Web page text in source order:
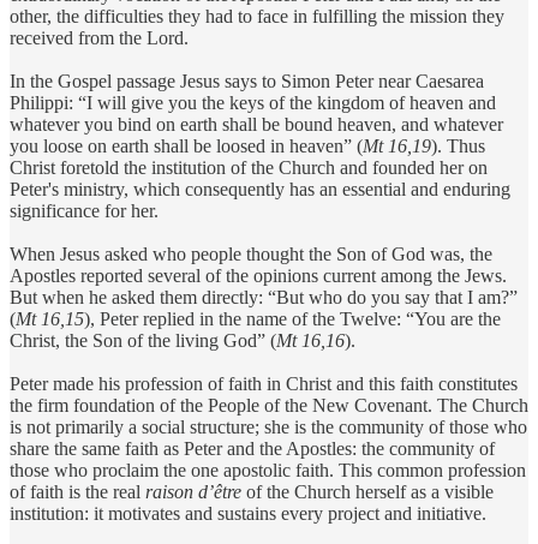
other, the difficulties they had to face in fulfilling the mission they
received from the Lord.
In the Gospel passage Jesus says to Simon Peter near Caesarea
Philippi: “I will give you the keys of the kingdom of heaven and
whatever you bind on earth shall be bound heaven, and whatever
you loose on earth shall be loosed in heaven” (Mt 16,19). Thus
Christ foretold the institution of the Church and founded her on
Peter's ministry, which consequently has an essential and enduring
significance for her.
When Jesus asked who people thought the Son of God was, the
Apostles reported several of the opinions current among the Jews.
But when he asked them directly: “But who do you say that I am?”
(Mt 16,15), Peter replied in the name of the Twelve: “You are the
Christ, the Son of the living God” (Mt 16,16).
Peter made his profession of faith in Christ and this faith constitutes
the firm foundation of the People of the New Covenant. The Church
is not primarily a social structure; she is the community of those who
share the same faith as Peter and the Apostles: the community of
those who proclaim the one apostolic faith. This common profession
of faith is the real raison d’être of the Church herself as a visible
institution: it motivates and sustains every project and initiative.